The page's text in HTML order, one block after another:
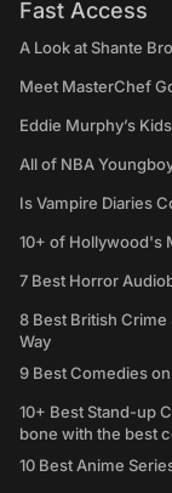
Fast Access
A Look at Shante
Meet MasterChef
Eddie Murphy’s
All of NBA
Is Vampire Diaries
10+ of Hollywood's
7 Best Horror
8 Best British
Way
9 Best Comedies
10+ Best Stand-up
bone with the best
10 Best Anime